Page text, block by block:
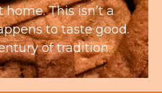
This isn’t a
to taste good.
of tradition.